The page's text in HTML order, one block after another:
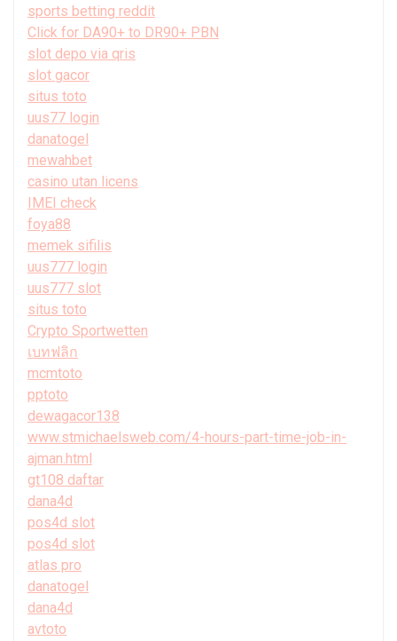
sports betting reddit
Click for DA90+ to DR90+ PBN
slot depo via qris
slot gacor
situs toto
uus77 login
danatogel
mewahbet
casino utan licens
IMEI check
foya88
memek sifilis
uus777 login
uus777 slot
situs toto
Crypto Sportwetten
เบทฟลิก
mcmtoto
pptoto
dewagacor138
www.stmichaelsweb.com/4-hours-part-time-job-in-
ajman.html
gt108 daftar
dana4d
pos4d slot
pos4d slot
atlas pro
danatogel
dana4d
avtoto